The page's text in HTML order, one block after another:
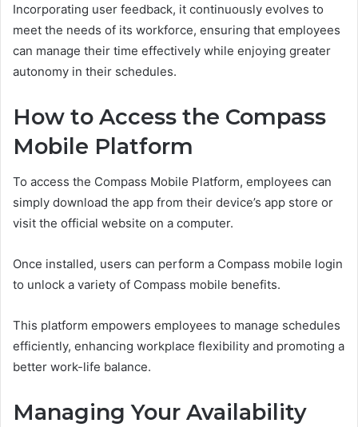
Incorporating user feedback, it continuously evolves to
meet the needs of its workforce, ensuring that employees
can manage their time effectively while enjoying greater
autonomy in their schedules.
How to Access the Compass
Mobile Platform
To access the Compass Mobile Platform, employees can
simply download the app from their device’s app store or
visit the official website on a computer.
Once installed, users can perform a Compass mobile login
to unlock a variety of Compass mobile benefits.
This platform empowers employees to manage schedules
efficiently, enhancing workplace flexibility and promoting a
better work-life balance.
Managing Your Availability